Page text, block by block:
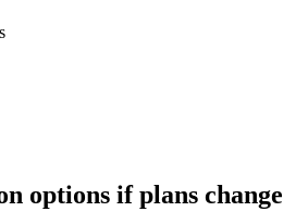
options if plans change